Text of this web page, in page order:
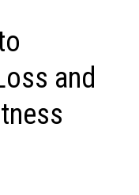
and